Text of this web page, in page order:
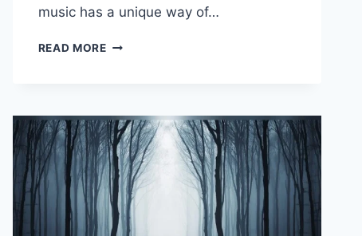
music has a unique way of…
READ MOREMUSIC
HEALING:
TRANSFORM
YOUR
MIND
AND
BODY
TODAY